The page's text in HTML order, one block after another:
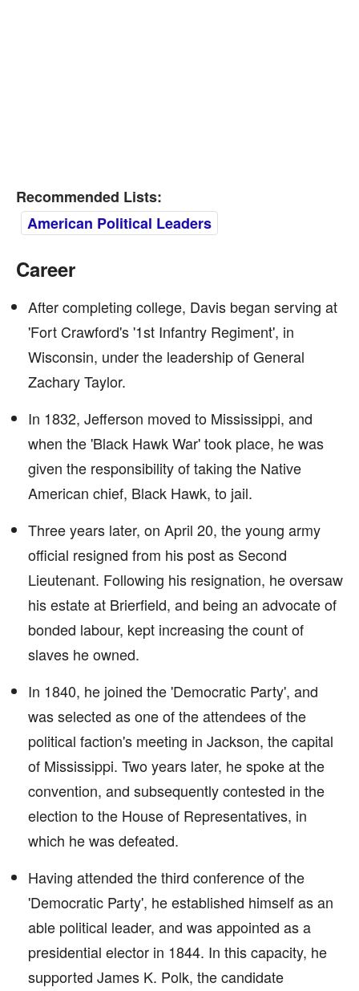
Recommended Lists:
American Political Leaders
Career
After completing college, Davis began serving at
'Fort Crawford's '1st Infantry Regiment', in
Wisconsin, under the leadership of General
Zachary Taylor.
In 1832, Jefferson moved to Mississippi, and
when the 'Black Hawk War' took place, he was
given the responsibility of taking the Native
American chief, Black Hawk, to jail.
Three years later, on April 20, the young army
official resigned from his post as Second
Lieutenant. Following his resignation, he oversaw
his estate at Brierfield, and being an advocate of
bonded labour, kept increasing the count of
slaves he owned.
In 1840, he joined the 'Democratic Party', and
was selected as one of the attendees of the
political faction's meeting in Jackson, the capital
of Mississippi. Two years later, he spoke at the
convention, and subsequently contested in the
election to the House of Representatives, in
which he was defeated.
Having attended the third conference of the
'Democratic Party', he established himself as an
able political leader, and was appointed as a
presidential elector in 1844. In this capacity, he
supported James K. Polk, the candidate